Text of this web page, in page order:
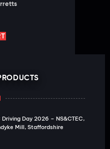
Driving Day 2026 – NS&CTEC,
Mill, Staffordshire